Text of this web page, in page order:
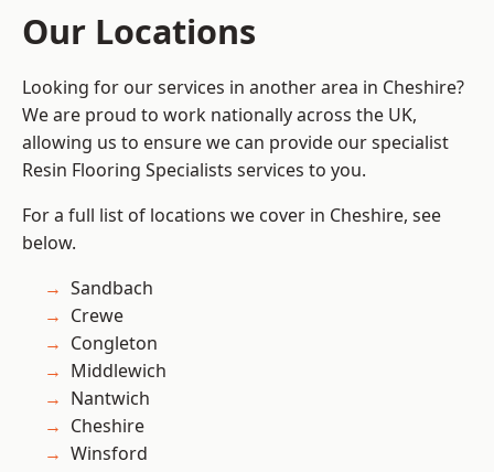
Our Locations
Looking for our services in another area in Cheshire?
We are proud to work nationally across the UK,
allowing us to ensure we can provide our specialist
Resin Flooring Specialists services to you.
For a full list of locations we cover in Cheshire, see
below.
Sandbach
Crewe
Congleton
Middlewich
Nantwich
Cheshire
Winsford